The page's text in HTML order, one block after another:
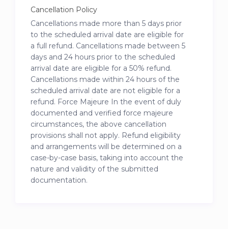
Cancellation Policy
Cancellations made more than 5 days prior
to the scheduled arrival date are eligible for
a full refund. Cancellations made between 5
days and 24 hours prior to the scheduled
arrival date are eligible for a 50% refund.
Cancellations made within 24 hours of the
scheduled arrival date are not eligible for a
refund. Force Majeure In the event of duly
documented and verified force majeure
circumstances, the above cancellation
provisions shall not apply. Refund eligibility
and arrangements will be determined on a
case-by-case basis, taking into account the
nature and validity of the submitted
documentation.